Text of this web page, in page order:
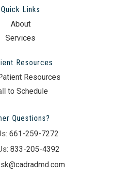
Quick Links
About
Services
Resources
Resources
to Schedule
Questions?
661-259-7272
833-205-4392